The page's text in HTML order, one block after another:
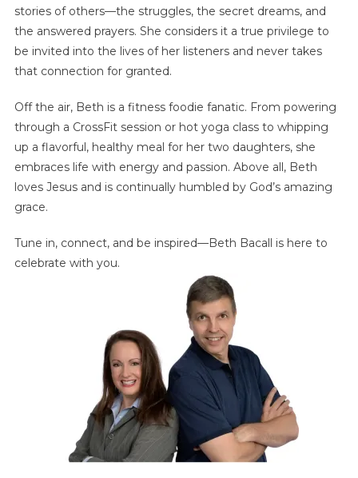
stories of others—the struggles, the secret dreams, and
the answered prayers. She considers it a true privilege to
be invited into the lives of her listeners and never takes
that connection for granted.
Off the air, Beth is a fitness foodie fanatic. From powering
through a CrossFit session or hot yoga class to whipping
up a flavorful, healthy meal for her two daughters, she
embraces life with energy and passion. Above all, Beth
loves Jesus and is continually humbled by God’s amazing
grace.
Tune in, connect, and be inspired—Beth Bacall is here to
celebrate with you.